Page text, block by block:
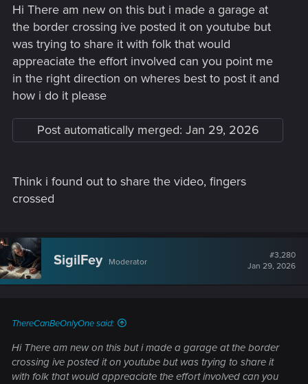
Whether you're following the Path, blazing through Night City,
or just fancy a hand of Gwent, we're glad to have you
aboard!
In this thread, you can introduce yourself, share a bit of your
gaming experiences, or reach out about an issue.
times, before they can create new topics of their own.
you're in a hurry, though, or not quite sure where to post,
So, welcome again! Look around, explore, share your
please, keep the discussions friendly, respectful, and civil. If
you have any questions, don't be afraid to ask. Thanks, and
happy posting!
Hi There am new on this but i made a garage at
the border crossing ive posted it on youtube but
was trying to share it with folk that would
appreaciate the effort involved can you point me
in the right direction on wheres best to post it and
how i do it please
Post automatically merged: Jan 29, 2026
Think i found out to share the video, fingers
crossed
SigilFey Moderator
#3,280
Jan 29, 2026
ThereCanBeOnlyOne said:
Hi There am new on this but i made a garage at the border
crossing ive posted it on youtube but was trying to share it
with folk that would appreaciate the effort involved can you